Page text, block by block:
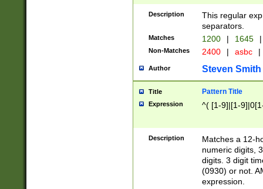
Description
This regular
separators.
Matches 1200 | 1645 |
Non-Matches 2400 | asbc |
Author Steven Smith
Title Pattern Title
Expression ^( [1-9]|[1-
Description
Matches a 12-
numeric digits,
digits. 3 digit
(0930) or not.
expression.